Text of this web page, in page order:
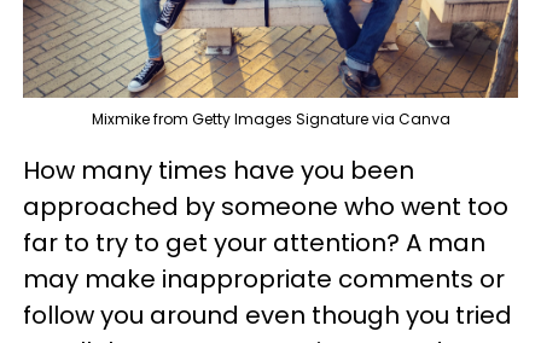
Mixmike from Getty Images Signature via Canva
How many times have you been
approached by someone who went too
far to try to get your attention? A man
may make inappropriate comments or
follow you around even though you tried